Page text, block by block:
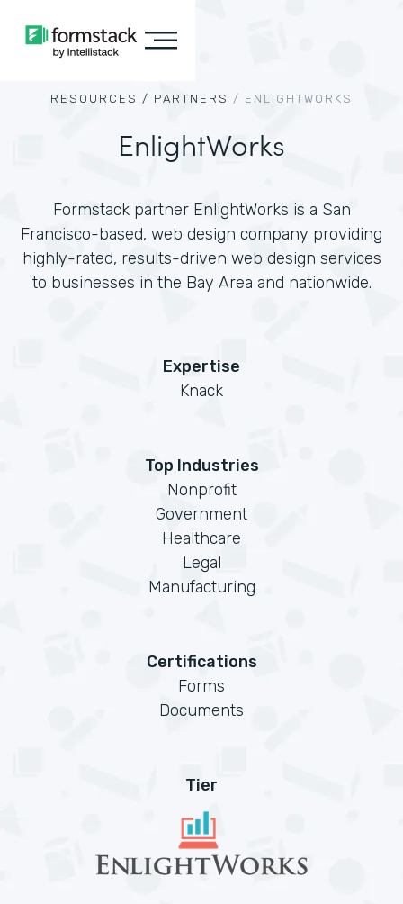
RESOURCES / PARTNERS / ENLIGHTWORKS
EnlightWorks
Formstack partner EnlightWorks is a San
Francisco-based, web design company providing
highly-rated, results-driven web design services
to businesses in the Bay Area and nationwide.
Expertise
Knack
Top Industries
Nonprofit
Government
Healthcare
Legal
Manufacturing
Certifications
Forms
Documents
Tier